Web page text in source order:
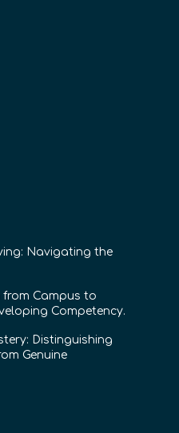
Navigating the
Campus to
Competency.
Distinguishing
Genuine